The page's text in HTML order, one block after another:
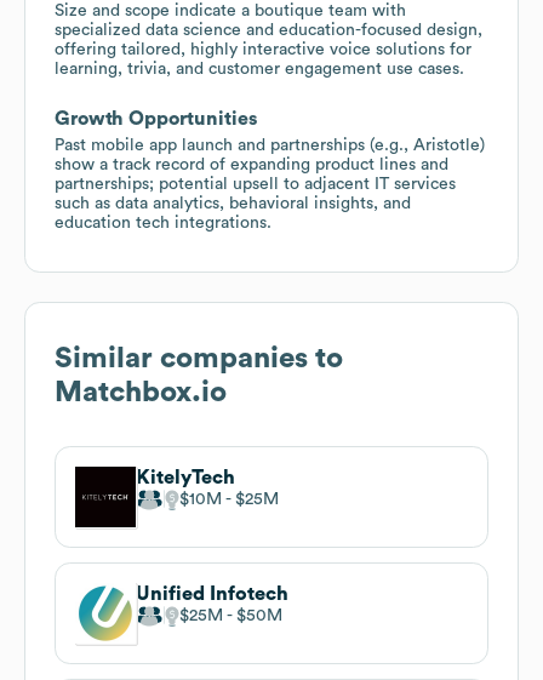
Size and scope indicate a boutique team with
specialized data science and education-focused design,
offering tailored, highly interactive voice solutions for
learning, trivia, and customer engagement use cases.
Growth Opportunities
Past mobile app launch and partnerships (e.g., Aristotle)
show a track record of expanding product lines and
partnerships; potential upsell to adjacent IT services
such as data analytics, behavioral insights, and
education tech integrations.
Similar companies to
Matchbox.io
KitelyTech
$10M $25M
Unified Infotech
$25M $50M